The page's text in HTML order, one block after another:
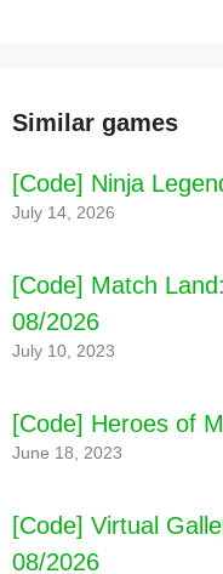
[Code] World
Similar games
[Code] Ninja
July 14, 2026
[Code] Match
08/2026
July 10, 2023
[Code] Heroes of
June 18, 2023
[Code] Virtual
08/2026